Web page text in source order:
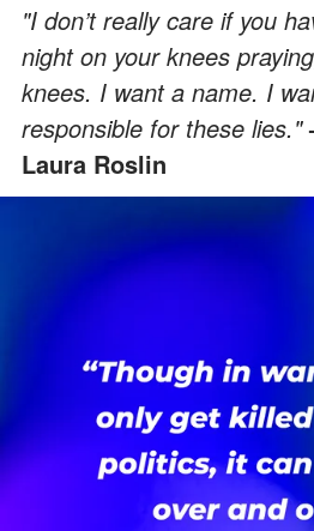
"I don’t really care if you
night on your knees
knees. I want a name. I
responsible for these lies."
Laura Roslin